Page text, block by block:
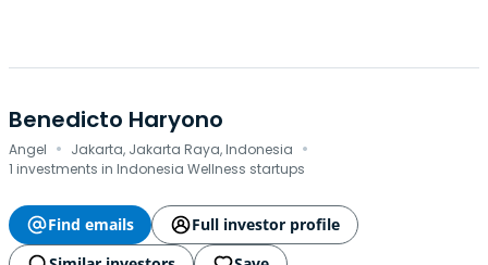
Benedicto Haryono
Angel · Jakarta, Jakarta Raya, Indonesia ·
1 investments in Indonesia Wellness startups
Find emails
Full investor profile